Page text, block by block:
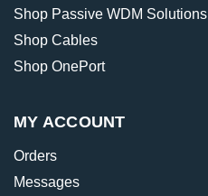
Shop Passive WDM Solutions
Shop Cables
Shop OnePort
MY ACCOUNT
Orders
Messages